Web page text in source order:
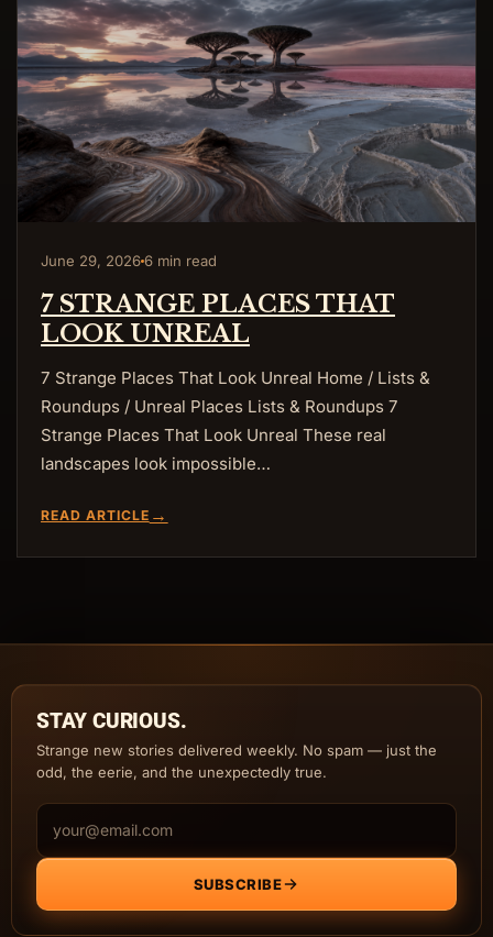
June 29, 20266 min read
7 STRANGE PLACES THAT
LOOK UNREAL
7 Strange Places That Look Unreal Home / Lists &
Roundups / Unreal Places Lists & Roundups 7
Strange Places That Look Unreal These real
landscapes look impossible…
READ ARTICLE →
STAY CURIOUS.
Strange new stories delivered weekly. No spam — just the
odd, the eerie, and the unexpectedly true.
Email address
SUBSCRIBE